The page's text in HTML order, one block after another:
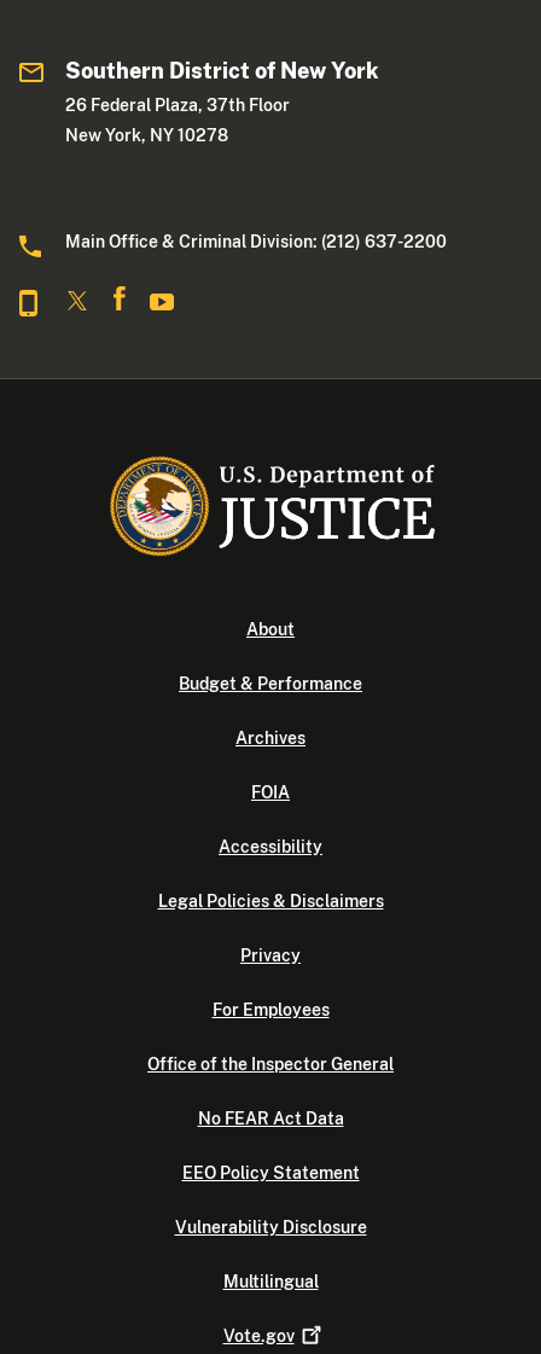
Southern District of New York
26 Federal Plaza, 37th Floor
New York, NY 10278
Main Office & Criminal Division: (212) 637-2200
About
Budget & Performance
Archives
FOIA
Accessibility
Legal Policies & Disclaimers
Privacy
For Employees
Office of the Inspector General
No FEAR Act Data
EEO Policy Statement
Vulnerability Disclosure
Multilingual
Vote.gov